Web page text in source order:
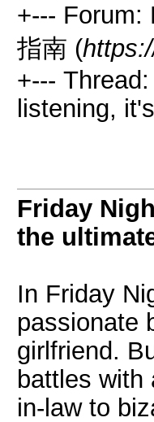
+--- Forum:
指南 (
+---
listening,
Friday
the
In Friday
passionate
girlfriend.
battles with
in-law to